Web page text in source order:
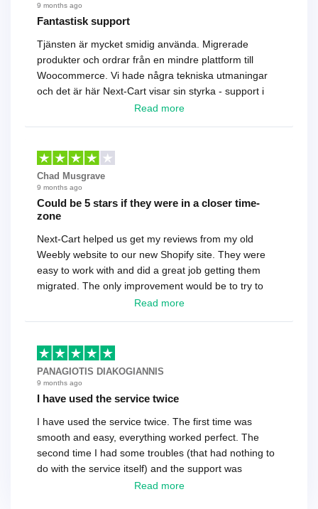
9 months ago
Fantastisk support
Tjänsten är mycket smidig använda. Migrerade
produkter och ordrar från en mindre plattform till
Woocommerce. Vi hade några tekniska utmaningar
och det är här Next-Cart visar sin styrka - support i
toppklass! Rekommenderas varmt!
Read more
Chad Musgrave
9 months ago
Could be 5 stars if they were in a closer time-
zone
Next-Cart helped us get my reviews from my old
Weebly website to our new Shopify site. They were
easy to work with and did a great job getting them
migrated. The only improvement would be to try to
have a tech that works during the same times or close
basically every question took a day due to time-zone
differences. That being said, I would still 100%
recommend their service.
Read more
PANAGIOTIS DIAKOGIANNIS
9 months ago
I have used the service twice
I have used the service twice. The first time was
smooth and easy, everything worked perfect. The
second time I had some troubles (that had nothing to
do with the service itself) and the support was
excellent! They solved everything and helped me to
Read more